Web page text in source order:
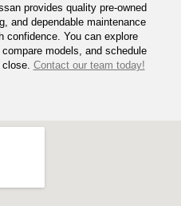
provides quality pre-owned
and dependable maintenance
confidence. You can explore
models, and schedule
Contact our team today!